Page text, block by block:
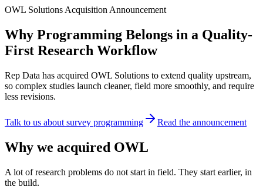
OWL Solutions Acquisition Announcement
Why Programming Belongs in a Quality-
First Research Workflow
Rep Data has acquired OWL Solutions to extend quality upstream,
so complex studies launch cleaner, field more smoothly, and require
less revisions.
Talk to us about survey programming Read the announcement
Why we acquired OWL
A lot of research problems do not start in field. They start earlier, in
the build.